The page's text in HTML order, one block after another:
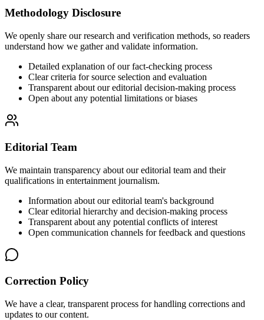
Methodology Disclosure
We openly share our research and verification methods, so readers
understand how we gather and validate information.
Detailed explanation of our fact-checking process
Clear criteria for source selection and evaluation
Transparent about our editorial decision-making process
Open about any potential limitations or biases
Editorial Team
We maintain transparency about our editorial team and their
qualifications in entertainment journalism.
Information about our editorial team's background
Clear editorial hierarchy and decision-making process
Transparent about any potential conflicts of interest
Open communication channels for feedback and questions
Correction Policy
We have a clear, transparent process for handling corrections and
updates to our content.